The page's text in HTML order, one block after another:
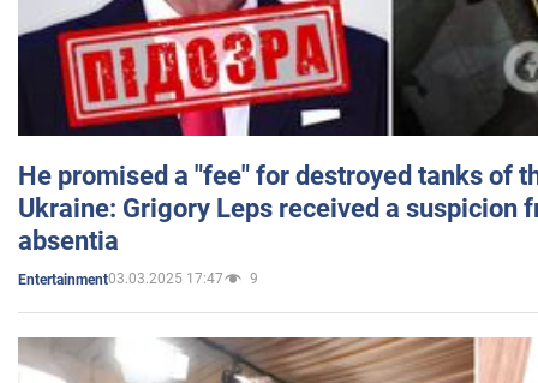
He promised a "fee" for destroyed tanks of
Ukraine: Grigory Leps received a suspicion
absentia
Entertainment03.03.2025 17:47 9